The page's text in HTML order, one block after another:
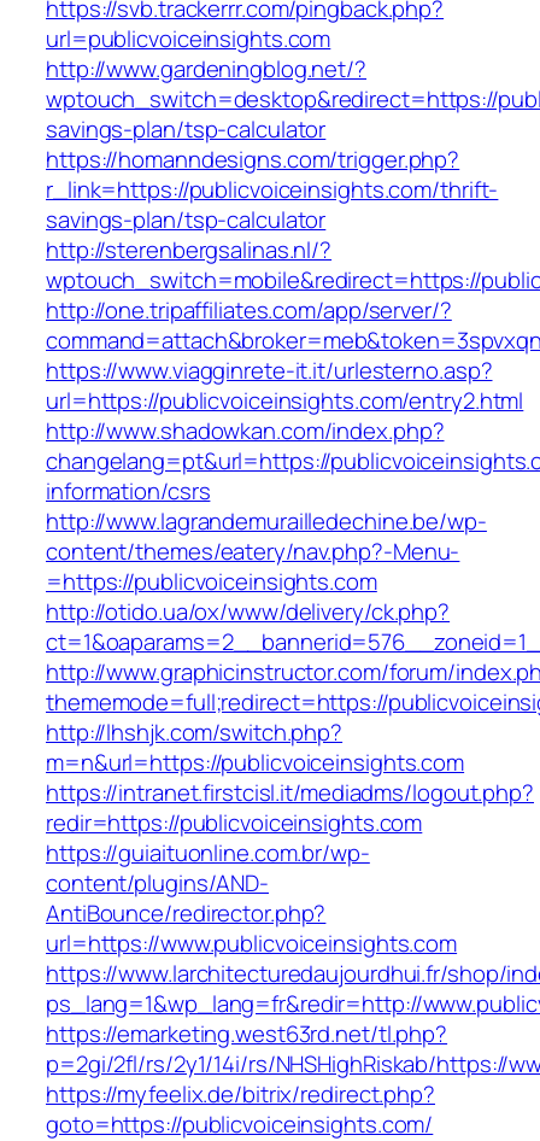
https://svb.trackerrr.com/pingback.php?
url=publicvoiceinsights.com
http://www.gardeningblog.net/?
wptouch_switch=desktop&redirect=https://
savings-plan/tsp-calculator
https://homanndesigns.com/trigger.php?
r_link=https://publicvoiceinsights.com/thrift-
savings-plan/tsp-calculator
http://sterenbergsalinas.nl/?
wptouch_switch=mobile&redirect=https://
http://one.tripaffiliates.com/app/server/?
https://www.viagginrete-it.it/urlesterno.asp?
url=https://publicvoiceinsights.com/entry2.html
http://www.shadowkan.com/index.php?
changelang=pt&url=https://
information/csrs
http://www.lagrandemurailledechine.be/wp-
content/themes/eatery/nav.php?-Menu-
=https://publicvoiceinsights.com
http://otido.ua/ox/www/delivery/ck.php?
http://www.graphicinstructor.com/forum/
thememode=full;redirect=https://
http://lhshjk.com/switch.php?
m=n&url=https://publicvoiceinsights.com
https://intranet.firstcisl.it/mediadms/logout.php?
redir=https://publicvoiceinsights.com
https://guiaituonline.com.br/wp-
content/plugins/AND-
AntiBounce/redirector.php?
url=https://www.publicvoiceinsights.com
https://www.larchitecturedaujourdhui.fr/shop/
ps_lang=1&wp_lang=fr&redir=http://
https://emarketing.west63rd.net/tl.php?
p=2gi/2fl/rs/2y1/14i/rs/NHSHighRiskab/https://
https://myfeelix.de/bitrix/redirect.php?
goto=https://publicvoiceinsights.com/